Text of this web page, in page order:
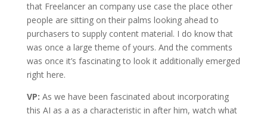
that Freelancer an company use case the place other
people are sitting on their palms looking ahead to
purchasers to supply content material. I do know that
was once a large theme of yours. And the comments
was once it’s fascinating to look it additionally emerged
right here.
VP: As we have been fascinated about incorporating
this AI as a as a characteristic in after him, watch what